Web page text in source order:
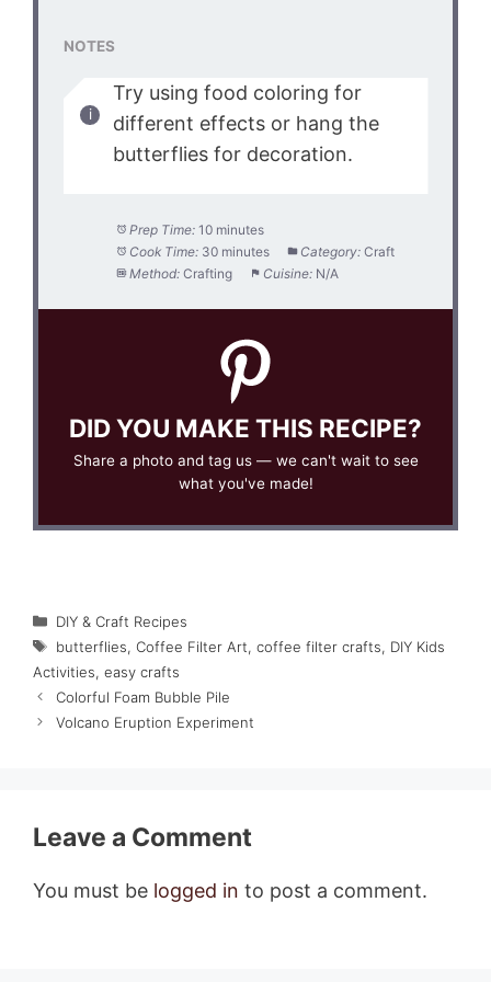
NOTES
Try using food coloring for
different effects or hang the
butterflies for decoration.
Prep Time: 10 minutes
Cook Time: 30 minutes Category: Craft
Method: Crafting Cuisine: N/A
DID YOU MAKE THIS RECIPE?
Share a photo and tag us — we can't wait to see
what you've made!
Categories
DIY & Craft Recipes
Tags
butterflies, Coffee Filter Art, coffee filter crafts, DIY Kids
Activities, easy crafts
Colorful Foam Bubble Pile
Volcano Eruption Experiment
Leave a Comment
You must be logged in to post a comment.